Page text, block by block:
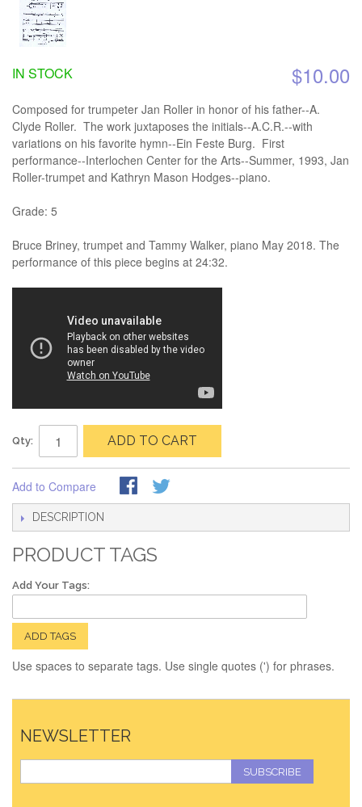
$10.00
IN STOCK
Composed for trumpeter Jan Roller in honor of his father--A.
Clyde Roller. The work juxtaposes the initials--A.C.R.--with
variations on his favorite hymn--Ein Feste Burg. First
performance--Interlochen Center for the Arts--Summer, 1993, Jan
Roller-trumpet and Kathryn Mason Hodges--piano.
Grade: 5
Bruce Briney, trumpet and Tammy Walker, piano May 2018. The
performance of this piece begins at 24:32.
Qty: ADD TO CART
Add to Compare
DESCRIPTION
PRODUCT TAGS
Add Your Tags:
ADD TAGS
Use spaces to separate tags. Use single quotes (') for phrases.
NEWSLETTER
SUBSCRIBE